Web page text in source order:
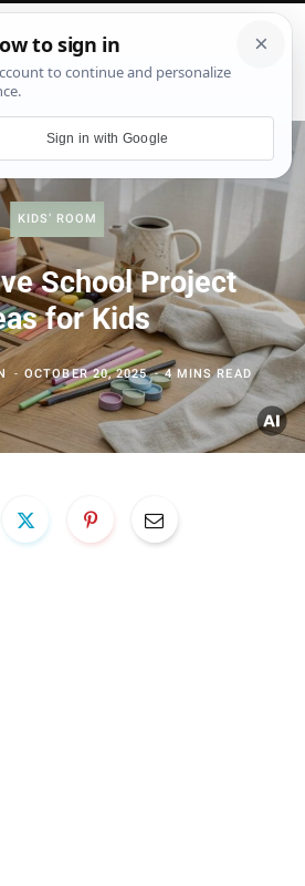
KIDS’ ROOM
School Project
for Kids
OCTOBER 20, 2025 4 MINS READ
Sign in with Google